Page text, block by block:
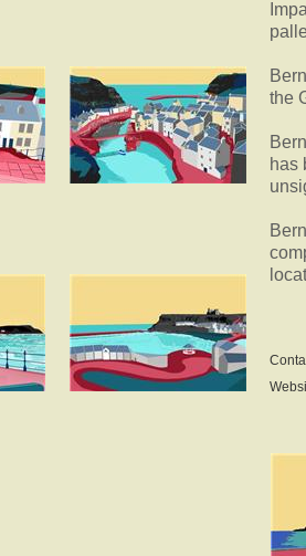
the
has